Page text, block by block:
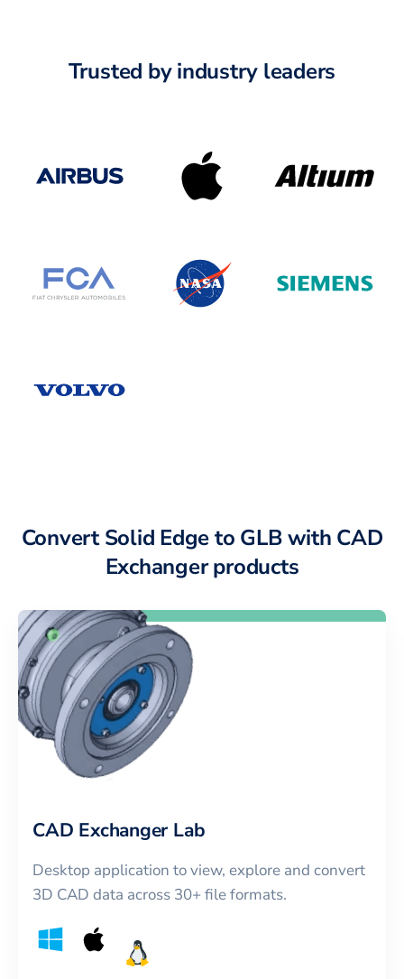
Trusted by industry leaders
Convert Solid Edge to GLB with CAD
Exchanger products
CAD Exchanger Lab
Desktop application to view, explore and convert
3D CAD data across 30+ file formats.